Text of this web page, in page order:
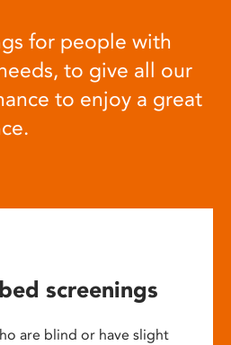
for people with
to give all our
to enjoy a great
screenings
are blind or have slight